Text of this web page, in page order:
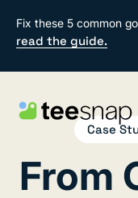
Fix these 5 common
read the guide.
Case
From